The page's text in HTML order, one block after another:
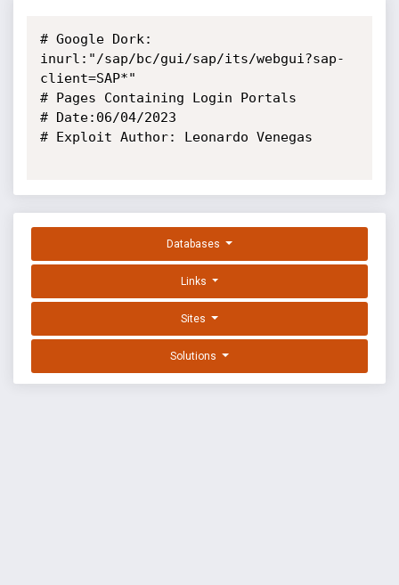
# Google Dork:
inurl:"/sap/bc/gui/sap/its/webgui?sap-
client=SAP*"
# Pages Containing Login Portals
# Date:06/04/2023
# Exploit Author: Leonardo Venegas
Databases
Links
Sites
Solutions